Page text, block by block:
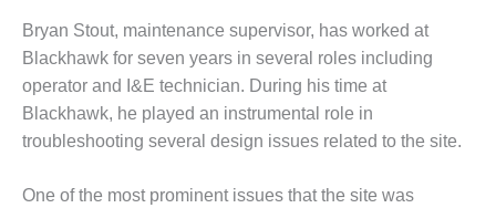
KLAMATH
COGENERATION
PLANT
DESIGN –
MORGAN
ENERGY
Bryan Stout, maintenance supervisor, has worked at
Blackhawk for seven years in several roles including
operator and I&E technician. During his time at
Blackhawk, he played an instrumental role in
troubleshooting several design issues related to the site.
One of the most prominent issues that the site was